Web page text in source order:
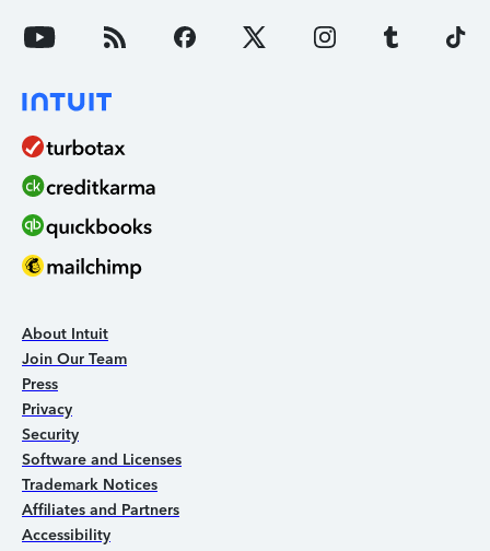
About Intuit
Join Our Team
Press
Privacy
Security
Software and Licenses
Trademark Notices
Affiliates and Partners
Accessibility